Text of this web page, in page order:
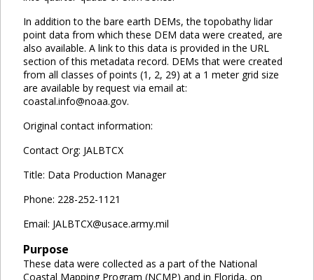
In addition to the bare earth DEMs, the topobathy lidar
point data from which these DEM data were created, are
also available. A link to this data is provided in the URL
section of this metadata record. DEMs that were created
from all classes of points (1, 2, 29) at a 1 meter grid size
are available by request via email at:
coastal.info@noaa.gov.
Original contact information:
Contact Org: JALBTCX
Title: Data Production Manager
Phone: 228-252-1121
Email: JALBTCX@usace.army.mil
Purpose
These data were collected as a part of the National
Coastal Mapping Program (NCMP) and in Florida, on